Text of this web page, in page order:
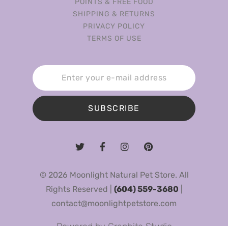
SHIPPING & RETURNS
PRIVACY POLICY
TERMS OF USE
SUBSCRIBE
© 2026 Moonlight Natural Pet Store. All
Rights Reserved | (604) 559-3680
contact@moonlightpetstore.com